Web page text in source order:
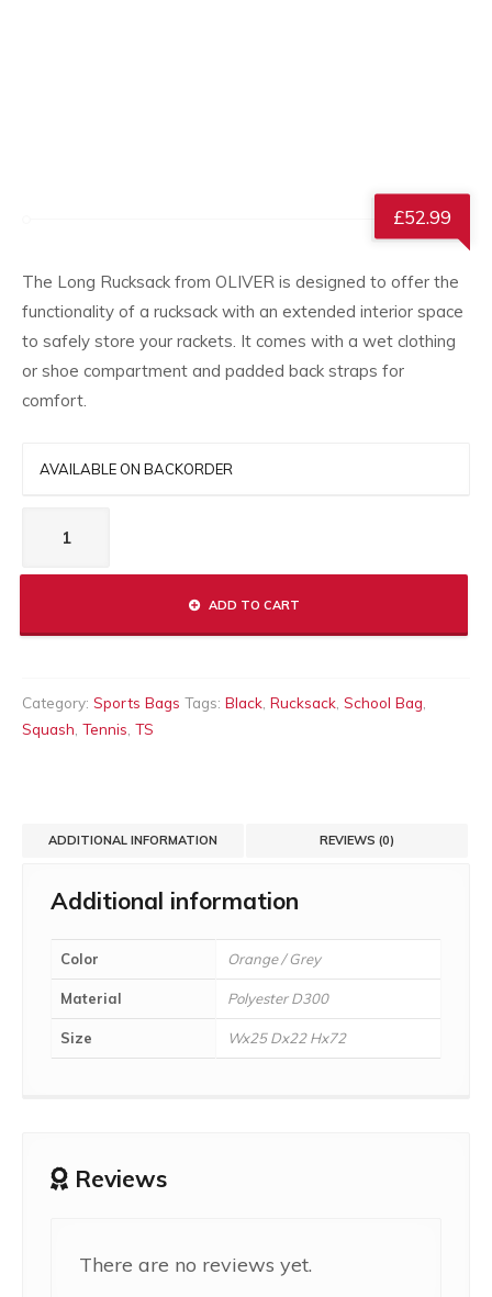
£52.99
The Long Rucksack from OLIVER is designed to offer the
functionality of a rucksack with an extended interior space
to safely store your rackets. It comes with a wet clothing
or shoe compartment and padded back straps for
comfort.
AVAILABLE ON BACKORDER
RUCKSACK
quantity
ADD TO CART
Category: Sports Bags Tags: Black Rucksack School Bag
Squash Tennis TS
ADDITIONAL INFORMATION REVIEWS (0)
Additional information
Color Orange / Grey
Material Polyester D300
Size Wx25 Dx22 Hx72
Reviews
There are no reviews yet.